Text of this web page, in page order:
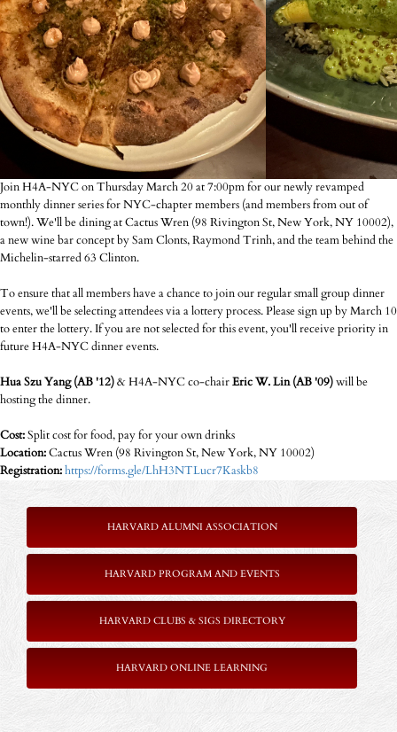
Join H4A-NYC on Thursday March 20 at 7:00pm for our newly revamped
monthly dinner series for NYC-chapter members (and members from out of
town!). We'll be dining at Cactus Wren (98 Rivington St, New York, NY 10002),
a new wine bar concept by Sam Clonts, Raymond Trinh, and the team behind the
Michelin-starred 63 Clinton.
To ensure that all members have a chance to join our regular small group dinner
events, we'll be selecting attendees via a lottery process. Please sign up by March 10
to enter the lottery. If you are not selected for this event, you'll receive priority in
future H4A-NYC dinner events.
Hua Szu Yang (AB '12)& H4A-NYC co-chairEric W. Lin (AB '09)will be
hosting the dinner.
Cost:Split cost for food, pay for your own drinks
Location:Cactus Wren (98 Rivington St, New York, NY 10002)
Registration:https://forms.gle/LhH3NTLucr7Kaskb8
HARVARD ALUMNI ASSOCIATION
HARVARD PROGRAM AND EVENTS
HARVARD CLUBS & SIGS DIRECTORY
HARVARD ONLINE LEARNING